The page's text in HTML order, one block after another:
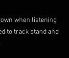
when listening
to track stand and